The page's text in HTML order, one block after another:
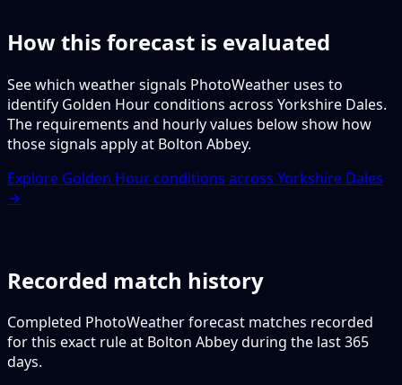
How this forecast is evaluated
See which weather signals PhotoWeather uses to
identify Golden Hour conditions across Yorkshire Dales.
The requirements and hourly values below show how
those signals apply at Bolton Abbey.
Explore Golden Hour conditions across Yorkshire Dales
→
Recorded match history
Completed PhotoWeather forecast matches recorded
for this exact rule at Bolton Abbey during the last 365
days.